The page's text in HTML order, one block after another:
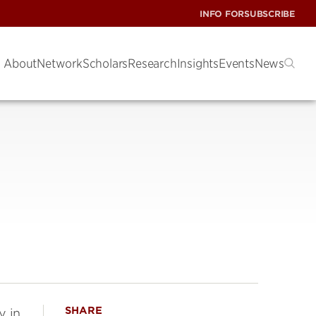
INFO FORSUBSCRIBE
AboutNetworkScholarsResearchInsightsEventsNews
in
SHARE